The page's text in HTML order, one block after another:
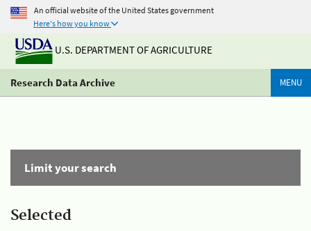
An official website of the United States government
Here's how you know
U.S. DEPARTMENT OF AGRICULTURE
Research Data Archive MENU
Limit your search
Selected